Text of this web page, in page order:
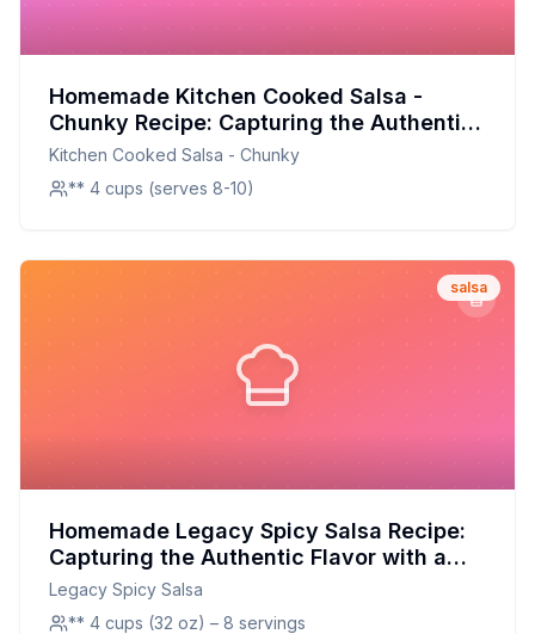
Homemade Kitchen Cooked Salsa -
Chunky Recipe: Capturing the Authentic
Flavor at Home
Kitchen Cooked Salsa - Chunky
** 4 cups (serves 8-10)
salsa
Homemade Legacy Spicy Salsa Recipe:
Capturing the Authentic Flavor with a
Fresh Twist
Legacy Spicy Salsa
** 4 cups (32 oz) – 8 servings